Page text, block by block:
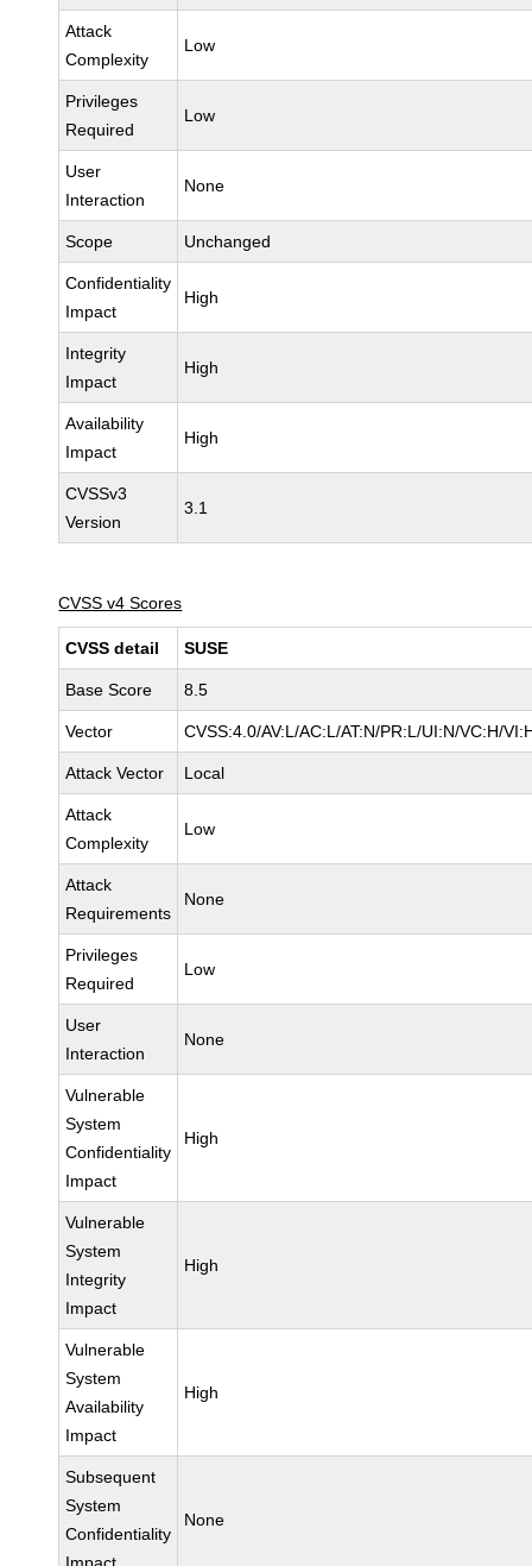
Attack
Complexity
Low
Privileges
Required
Low
User
Interaction
None
Scope Unchanged
Confidentiality
Impact
High
Integrity
Impact
High
Availability
Impact
High
CVSSv3
Version
3.1
CVSS v4 Scores
CVSS detail SUSE
Base Score 8.5
Vector CVSS:4.0/AV:L/AC:L/AT:N/PR:L/UI:N/VC:H/
Attack Vector Local
Attack
Complexity
Low
Attack
Requirements
None
Privileges
Required
Low
User
Interaction
None
Vulnerable
System
Confidentiality
Impact
High
Vulnerable
System
Integrity
Impact
High
Vulnerable
System
Availability
Impact
High
Subsequent
System
Confidentiality
None